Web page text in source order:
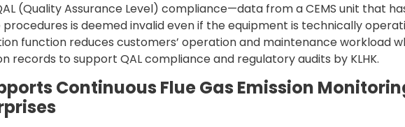
(Quality Assurance Level) compliance—data from a CEMS unit that
is deemed invalid even if the equipment is technically
function reduces customers’ operation and maintenance workload
to support QAL compliance and regulatory audits by KLHK.
Continuous Flue Gas Emission